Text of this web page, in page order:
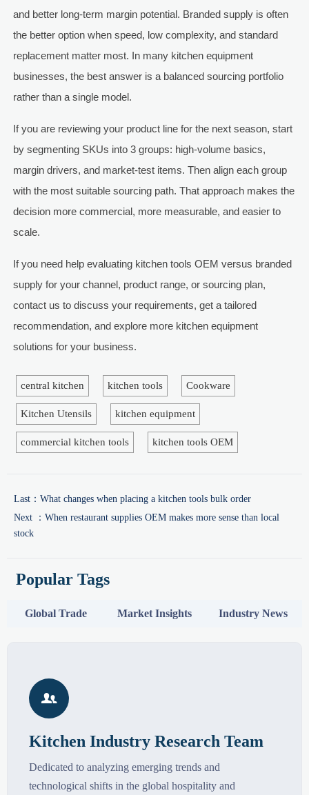
and better long-term margin potential. Branded supply is often
the better option when speed, low complexity, and standard
replacement matter most. In many kitchen equipment
businesses, the best answer is a balanced sourcing portfolio
rather than a single model.
If you are reviewing your product line for the next season, start
by segmenting SKUs into 3 groups: high-volume basics,
margin drivers, and market-test items. Then align each group
with the most suitable sourcing path. That approach makes the
decision more commercial, more measurable, and easier to
scale.
If you need help evaluating kitchen tools OEM versus branded
supply for your channel, product range, or sourcing plan,
contact us to discuss your requirements, get a tailored
recommendation, and explore more kitchen equipment
solutions for your business.
central kitchen kitchen tools Cookware
Kitchen Utensils kitchen equipment
commercial kitchen tools kitchen tools OEM
Last： What changes when placing a kitchen tools bulk order
Next ： When restaurant supplies OEM makes more sense than local
stock
Popular Tags
Global Trade Market Insights Industry News

Kitchen Industry Research Team
Dedicated to analyzing emerging trends and
technological shifts in the global hospitality and